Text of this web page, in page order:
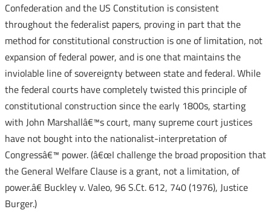
Confederation and the US Constitution is consistent
throughout the federalist papers, proving in part that the
method for constitutional construction is one of limitation, not
expansion of federal power, and is one that maintains the
inviolable line of sovereignty between state and federal. While
the federal courts have completely twisted this principle of
constitutional construction since the early 1800s, starting
with John Marshallâ€™s court, many supreme court justices
have not bought into the nationalist-interpretation of
Congressâ€™ power. (â€œI challenge the broad proposition that
the General Welfare Clause is a grant, not a limitation, of
power.â€ Buckley v. Valeo, 96 S.Ct. 612, 740 (1976), Justice
Burger.)